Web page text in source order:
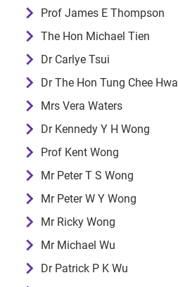
Prof James E Thompson
The Hon Michael Tien
Dr Carlye Tsui
Dr The Hon Tung Chee Hwa
Mrs Vera Waters
Dr Kennedy Y H Wong
Prof Kent Wong
Mr Peter T S Wong
Mr Peter W Y Wong
Mr Ricky Wong
Mr Michael Wu
Dr Patrick P K Wu